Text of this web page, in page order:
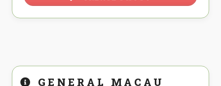
GENERAL MACAU